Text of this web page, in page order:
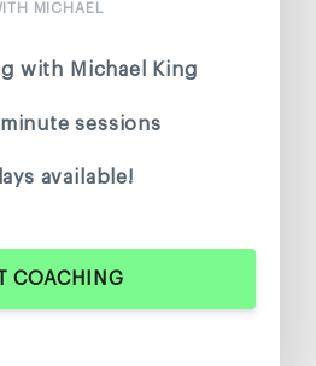
MICHAEL
with Michael King
sessions
available!
COACHING